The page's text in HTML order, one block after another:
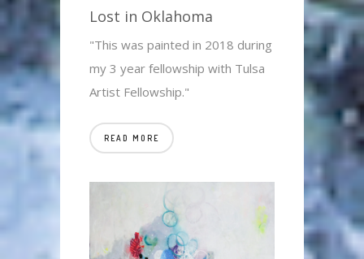
Lost in Oklahoma
"This was painted in 2018 during
my 3 year fellowship with Tulsa
Artist Fellowship."
READ MORE